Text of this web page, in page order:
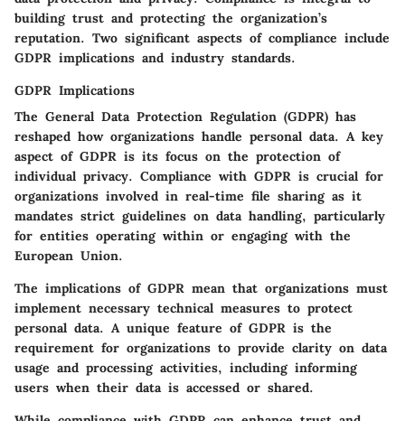
building trust and protecting the organization’s
reputation. Two significant aspects of compliance include
GDPR implications and industry standards.
GDPR Implications
The General Data Protection Regulation (GDPR) has
reshaped how organizations handle personal data. A key
aspect of GDPR is its focus on the protection of
individual privacy. Compliance with GDPR is crucial for
organizations involved in real-time file sharing as it
mandates strict guidelines on data handling, particularly
for entities operating within or engaging with the
European Union.
The implications of GDPR mean that organizations must
implement necessary technical measures to protect
personal data. A unique feature of GDPR is the
requirement for organizations to provide clarity on data
usage and processing activities, including informing
users when their data is accessed or shared.